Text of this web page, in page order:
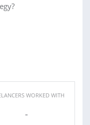
WORKED WITH
-